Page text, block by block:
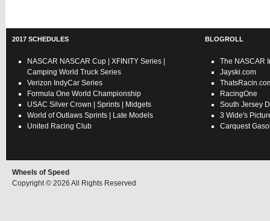
2017 SCHEDULES
NASCAR NASCAR Cup XFINITY Series
Camping World Truck Series
Verizon IndyCar Series
Formula One World Championship
USAC Silver Crown Sprints
Midgets
World of Outlaws Sprints
Late Models
United Racing Club
BLOGROLL
The NASCAR
Jayski.com
RacingOne
South Jersey
3 Wide's
Carquest
Wheels of Speed
Copyright © 2026 All Rights Reserved